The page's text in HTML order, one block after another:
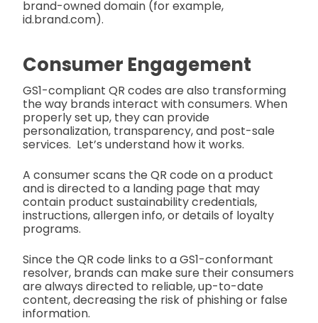
brand-owned domain (for example,
id.brand.com).
Consumer Engagement
GS1-compliant QR codes are also transforming
the way brands interact with consumers. When
properly set up, they can provide
personalization, transparency, and post-sale
services. Let’s understand how it works.
A consumer scans the QR code on a product
and is directed to a landing page that may
contain product sustainability credentials,
instructions, allergen info, or details of loyalty
programs.
Since the QR code links to a GS1-conformant
resolver, brands can make sure their consumers
are always directed to reliable, up-to-date
content, decreasing the risk of phishing or false
information.